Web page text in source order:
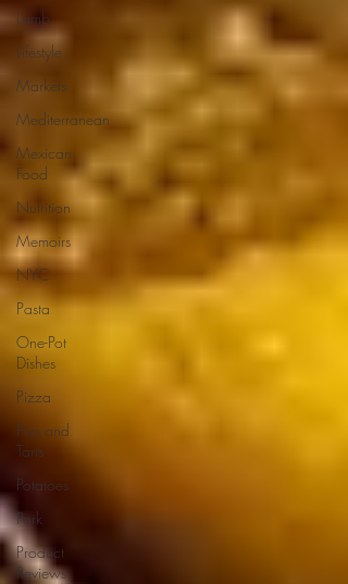
Lamb
Lifestyle
Markets
Mediterranean
Mexican
Food
Nutrition
Memoirs
NYC
Pasta
One-Pot
Dishes
Pizza
Pies and
Tarts
Potatoes
Pork
Product
Reviews